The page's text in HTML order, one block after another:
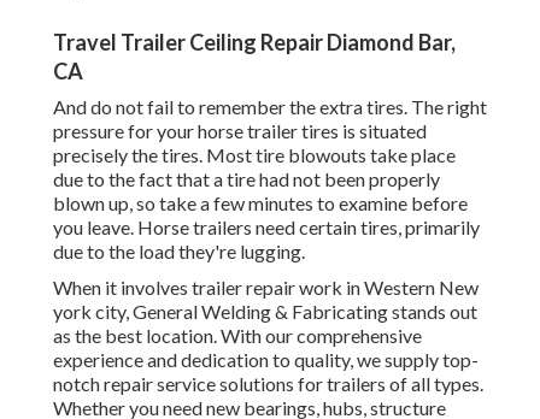
Travel Trailer Ceiling Repair Diamond Bar,
CA
And do not fail to remember the extra tires. The right
pressure for your horse trailer tires is situated
precisely the tires. Most tire blowouts take place
due to the fact that a tire had not been properly
blown up, so take a few minutes to examine before
you leave. Horse trailers need certain tires, primarily
due to the load they're lugging.
When it involves trailer repair work in Western New
york city, General Welding & Fabricating stands out
as the best location. With our comprehensive
experience and dedication to quality, we supply top-
notch repair service solutions for trailers of all types.
Whether you need new bearings, hubs, structure